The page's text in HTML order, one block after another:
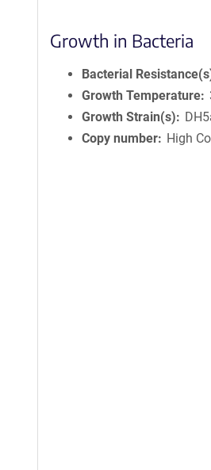
Growth in Bacteria
Bacterial
Growth Temperature
Growth Strain(s)
Copy number
High